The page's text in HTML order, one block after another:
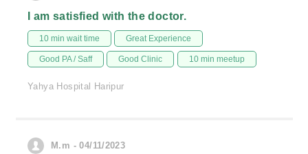
I am satisfied with the doctor.
10 min wait time Great Experience
Good PA / Saff Good Clinic 10 min meetup
Yahya Hospital Haripur
M.m - 04/11/2023